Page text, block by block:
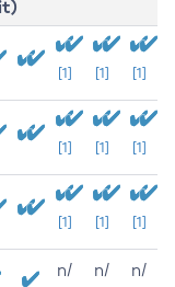
[1] [1] [1]
[1] [1] [1]
[1] [1] [1]
n/
n/
n/